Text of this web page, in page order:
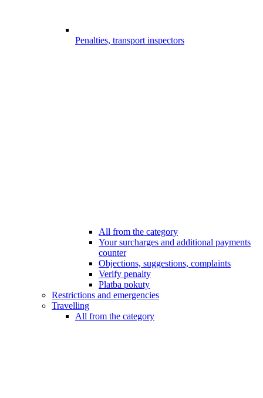
Penalties, transport inspectors
All from the category
Your surcharges and additional payments
counter
Objections, suggestions, complaints
Verify penalty
Platba pokuty
Restrictions and emergencies
Travelling
All from the category